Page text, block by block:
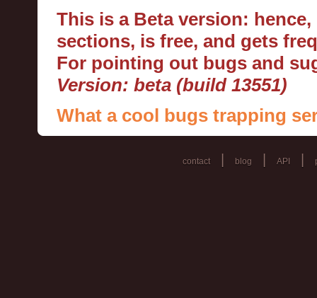
This is a Beta version:
sections, is free, and gets
For pointing out bugs and
Version: beta (build 13551)
What a cool bugs trapping
contact blog API